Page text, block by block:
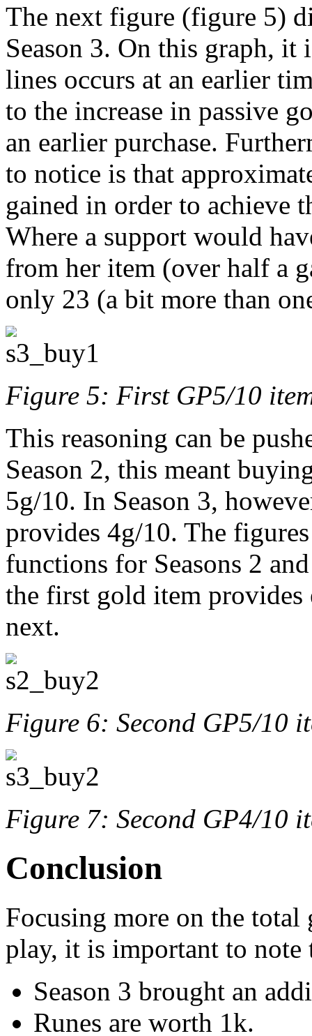
The next figure (figure 5)
Season 3. On this graph,
lines occurs at an earlier
to the increase in passive
an earlier purchase.
to notice is that
gained in order to achieve
Where a support would
from her item (over half a
only 23 (a bit more than
Figure 5: First GP5/10
This reasoning can be
Season 2, this meant
5g/10. In Season 3,
provides 4g/10. The
functions for Seasons 2
the first gold item provides
next.
Figure 6: Second GP5/10
Figure 7: Second GP4/10
Conclusion
Focusing more on the
play, it is important to
Season 3 brought an
Runes are worth 1k.